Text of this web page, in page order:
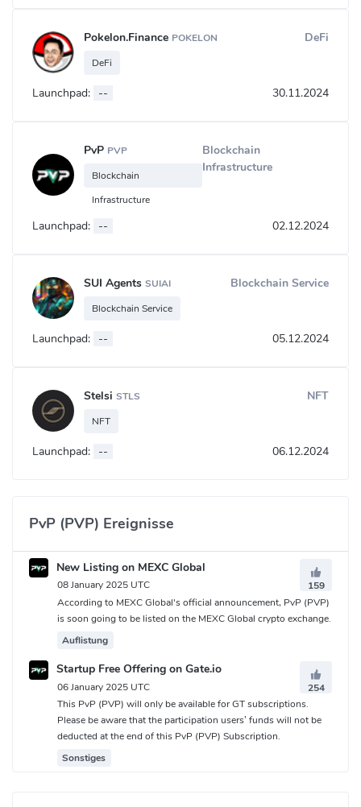
Pokelon.Finance POKELON
DeFi
DeFi
Launchpad: -- 30.11.2024
PvP PVP
Blockchain
Infrastructure
Blockchain
Infrastructure
Launchpad: -- 02.12.2024
SUI Agents SUIAI
Blockchain Service
Blockchain Service
Launchpad: -- 05.12.2024
Stelsi STLS
NFT
NFT
Launchpad: -- 06.12.2024
PvP (PVP) Ereignisse
New Listing on MEXC Global
08 January 2025 UTC
159
According to MEXC Global's official announcement, PvP (PVP)
is soon going to be listed on the MEXC Global crypto exchange.
Auflistung
Startup Free Offering on Gate.io
06 January 2025 UTC
254
This PvP (PVP) will only be available for GT subscriptions.
Please be aware that the participation users’ funds will not be
deducted at the end of this PvP (PVP) Subscription.
Sonstiges